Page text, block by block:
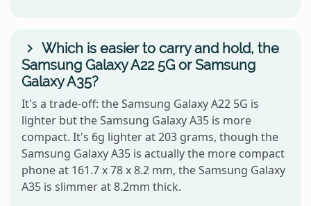
Which is easier to carry and hold, the
Samsung Galaxy A22 5G or Samsung
Galaxy A35?
It's a trade-off: the Samsung Galaxy A22 5G is
lighter but the Samsung Galaxy A35 is more
compact. It's 6g lighter at 203 grams, though the
Samsung Galaxy A35 is actually the more compact
phone at 161.7 x 78 x 8.2 mm, the Samsung Galaxy
A35 is slimmer at 8.2mm thick.